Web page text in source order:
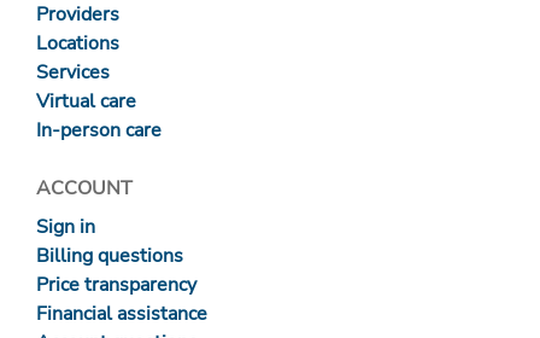
Providers
Locations
Services
Virtual care
In-person care
ACCOUNT
Sign in
Billing questions
Price transparency
Financial assistance